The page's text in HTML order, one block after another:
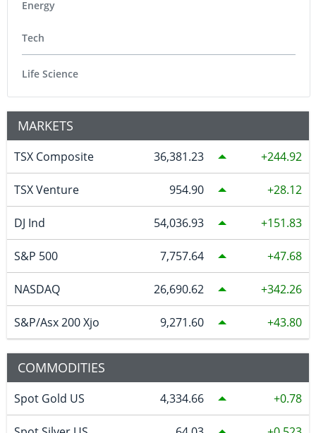
Energy
Tech
Life Science
MARKETS
TSX Composite 36,381.23 244.92
TSX Venture 954.90 28.12
DJ Ind 54,036.93 151.83
S&P 500 7,757.64 47.68
NASDAQ 26,690.62 342.26
S&P/Asx 200 Xjo 9,271.60 43.80
COMMODITIES
Spot Gold US 4,334.66 0.78